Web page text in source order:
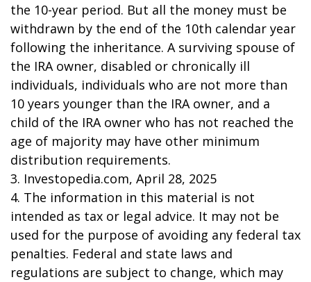
the 10-year period. But all the money must be
withdrawn by the end of the 10th calendar year
following the inheritance. A surviving spouse of
the IRA owner, disabled or chronically ill
individuals, individuals who are not more than
10 years younger than the IRA owner, and a
child of the IRA owner who has not reached the
age of majority may have other minimum
distribution requirements.
3. Investopedia.com, April 28, 2025
4. The information in this material is not
intended as tax or legal advice. It may not be
used for the purpose of avoiding any federal tax
penalties. Federal and state laws and
regulations are subject to change, which may